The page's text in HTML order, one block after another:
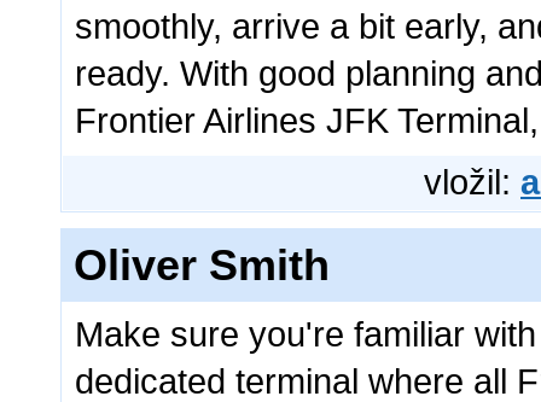
smoothly, arrive a bit early,
ready. With good planning
Frontier Airlines JFK
vložil:
Oliver Smith
Make sure you're familiar
dedicated terminal where all